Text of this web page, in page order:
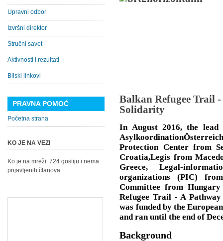
Balkan Refugee Trail
Solidarity
In August 2016, the lead
Protection Center from
Croatia,Legis from
Greece, Legal-
organizations (PIC)
Committee from
Refugee Trail - A
was funded by the
and ran until the end of
Background
Upravni odbor
Izvršni direktor
Stručni savet
Aktivnosti i rezultati
Bliski linkovi
PRAVNA POMOĆ
Početna strana
KO JE NA VEZI
Ko je na mreži: 724 gostiju i nema
prijavljenih članova